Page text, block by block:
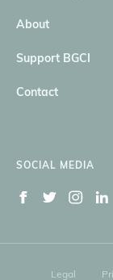
About
Support BGCI
Contact
SOCIAL MEDIA
Legal